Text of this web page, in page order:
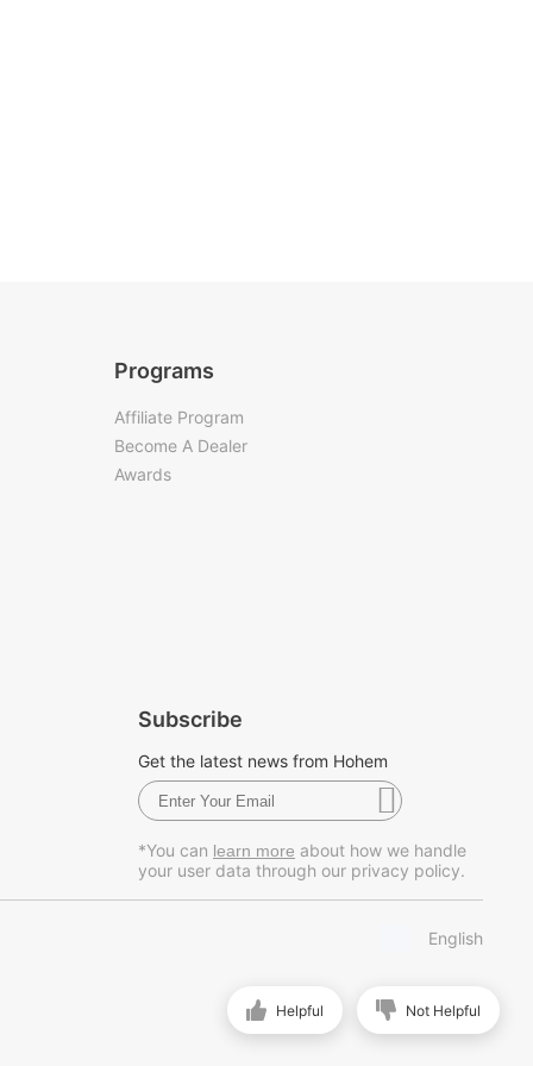
Helpful Not Helpful
Programs
Affiliate Program
Become A Dealer
Awards
Subscribe
Get the latest news from Hohem
*You can learn more about how we handle
your user data through our privacy policy.
English